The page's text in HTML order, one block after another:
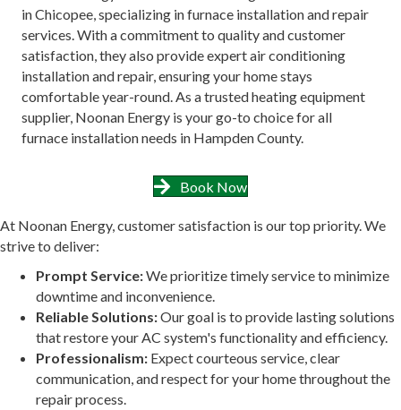
in Chicopee, specializing in furnace installation and repair
services. With a commitment to quality and customer
satisfaction, they also provide expert air conditioning
installation and repair, ensuring your home stays
comfortable year-round. As a trusted heating equipment
supplier, Noonan Energy is your go-to choice for all
furnace installation needs in Hampden County.
Book Now
At Noonan Energy, customer satisfaction is our top priority. We
strive to deliver:
Prompt Service:We prioritize timely service to minimize
downtime and inconvenience.
Reliable Solutions:Our goal is to provide lasting solutions
that restore your AC system's functionality and efficiency.
Professionalism: Expect courteous service, clear
communication, and respect for your home throughout the
repair process.